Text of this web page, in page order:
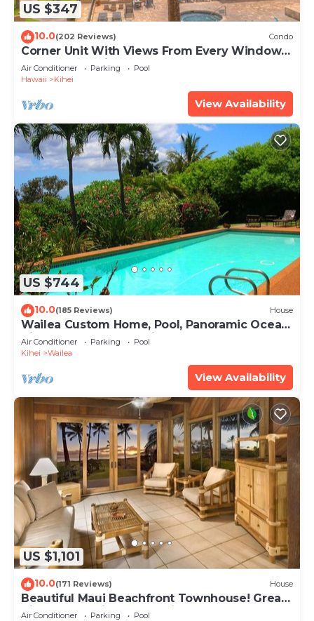
US $347
10.0(202 Reviews) Condo
Corner Unit With Views From Every Window-
Awesome Reviews
Air Conditioner Parking
Pool
Hawaii
Kihei
View Availability
US $744
10.0(185 Reviews) House
Wailea Custom Home, Pool, Panoramic Ocean
View, Waterfalls - Maui Ocean Palms
Air Conditioner Parking
Pool
Kihei
Wailea
View Availability
US $1,101
10.0(171 Reviews) House
Beautiful Maui Beachfront Townhouse! Great
Views! 200+ Five Star Reviews !
Air Conditioner Parking Pool